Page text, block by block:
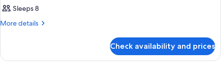
Sleeps 8
More details
More
Check availability and prices